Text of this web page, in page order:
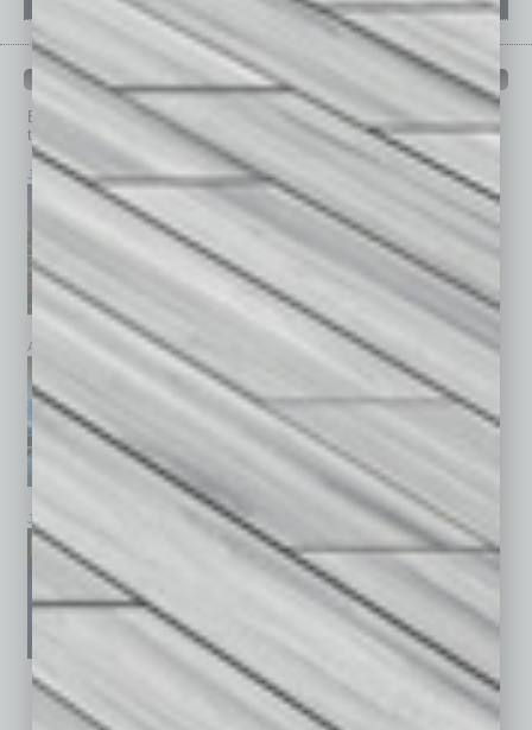
PAST ISSUES
Browse past issues of In Business Magazineto get
top stories on the local and statewide economy.
July 2026 June 2026 May 2026
April 2026 March 2026 February 2026
January 2026 December 2025
See All Past Issues: November 2010 To The Present »